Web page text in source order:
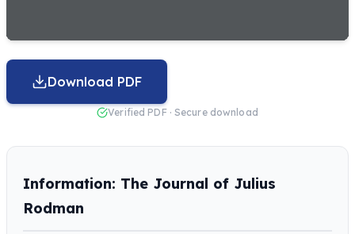
Download PDF
Verified PDF · Secure download
Information: The Journal of Julius
Rodman